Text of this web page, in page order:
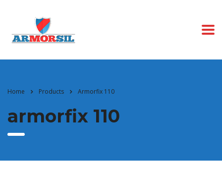
Home Products Armorfix 110
armorfix 110